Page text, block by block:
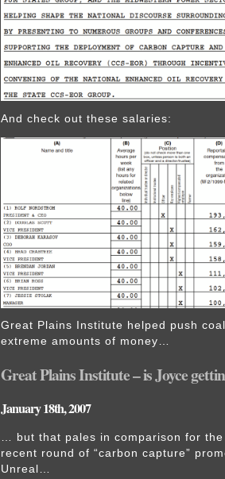
And check out these salaries:
Great Plains Institute helped push
extreme amounts of money…
Great Plains Institute – is Joyce
January 18th, 2007
… but that pales in comparison for
recent round of “carbon capture”
Unreal…